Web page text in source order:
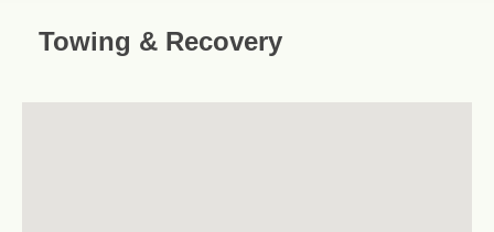
Towing & Recovery